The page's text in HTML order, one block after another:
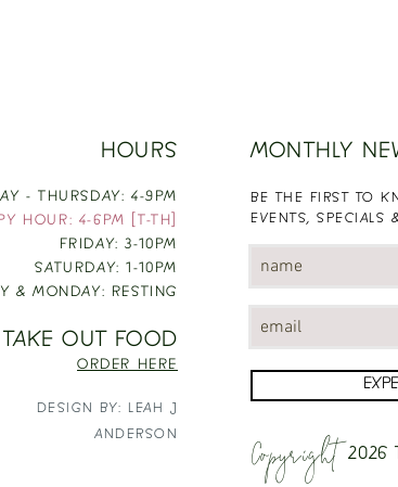
HOURS
- THURSDAY: 4-9PM
HOUR: 4-6PM [T-TH]
FRIDAY: 3-10PM
SATURDAY: 1-10PM
& MONDAY: RESTING
TAKE OUT FOOD
ORDER HERE
DESIGN BY: LEAH J
ANDERSON
MONTHLY
BE THE FIRST TO
EVENTS, SPECIALS
Copyright2026